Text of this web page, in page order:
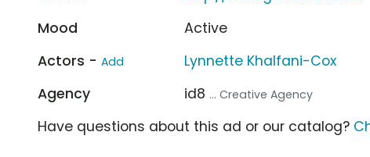
Mood
Active
Actors - Add
Lynnette Khalfani-Cox
Agency
id8 ... Creative Agency
Have questions about this ad or our catalog?